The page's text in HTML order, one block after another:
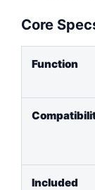
Core
Function
Included